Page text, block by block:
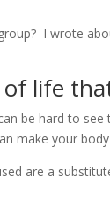
group? I wrote
of life
be hard to
make your
are a